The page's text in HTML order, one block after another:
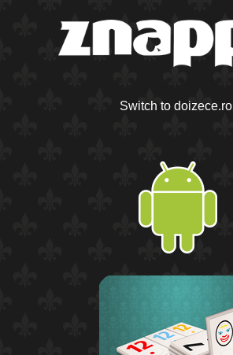
Switch to doizece.ro